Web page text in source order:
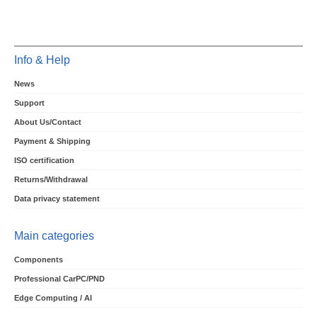
Info & Help
News
Support
About Us/Contact
Payment & Shipping
ISO certification
Returns/Withdrawal
Data privacy statement
Main categories
Components
Professional CarPC/PND
Edge Computing / AI